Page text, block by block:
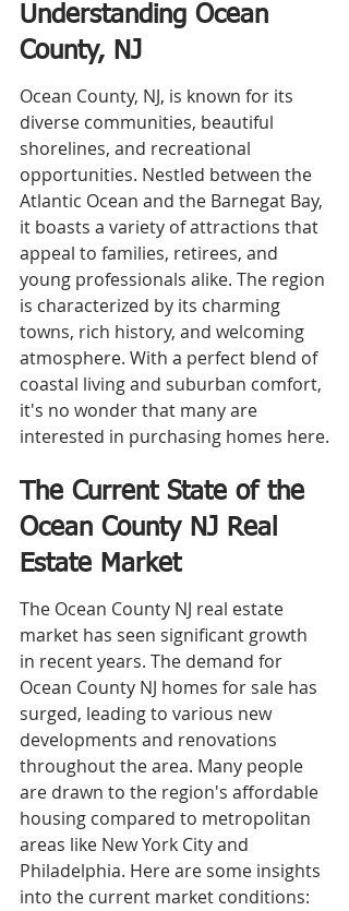
Understanding Ocean
County, NJ
Ocean County, NJ, is known for its
diverse communities, beautiful
shorelines, and recreational
opportunities. Nestled between the
Atlantic Ocean and the Barnegat Bay,
it boasts a variety of attractions that
appeal to families, retirees, and
young professionals alike. The region
is characterized by its charming
towns, rich history, and welcoming
atmosphere. With a perfect blend of
coastal living and suburban comfort,
it's no wonder that many are
interested in purchasing homes here.
The Current State of the
Ocean County NJ Real
Estate Market
The Ocean County NJ real estate
market has seen significant growth
in recent years. The demand for
Ocean County NJ homes for sale has
surged, leading to various new
developments and renovations
throughout the area. Many people
are drawn to the region's affordable
housing compared to metropolitan
areas like New York City and
Philadelphia. Here are some insights
into the current market conditions: